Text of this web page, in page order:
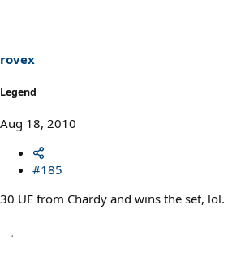
rovex
Legend
Aug 18, 2010
#185
30 UE from Chardy and wins the set, lol.